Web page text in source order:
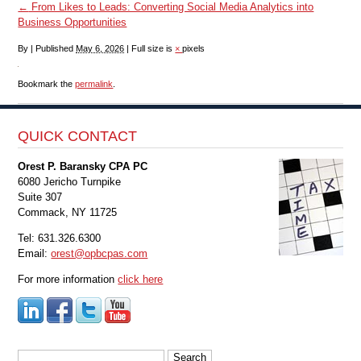
← From Likes to Leads: Converting Social Media Analytics into
Business Opportunities
By | Published May 6, 2026 | Full size is ×pixels
Bookmark thepermalink
QUICK CONTACT
Orest P. Baransky CPA PC
6080 Jericho Turnpike
Suite 307
Commack, NY 11725
Tel: 631.326.6300
Email:orest@opbcpas.com
For more informationclick here